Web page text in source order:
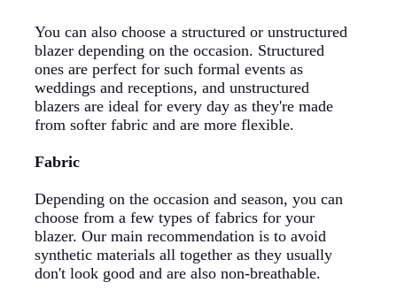
You can also choose a structured or unstructured
blazer depending on the occasion. Structured
ones are perfect for such formal events as
weddings and receptions, and unstructured
blazers are ideal for every day as they're made
from softer fabric and are more flexible.
Fabric
Depending on the occasion and season, you can
choose from a few types of fabrics for your
blazer. Our main recommendation is to avoid
synthetic materials all together as they usually
don't look good and are also non-breathable.